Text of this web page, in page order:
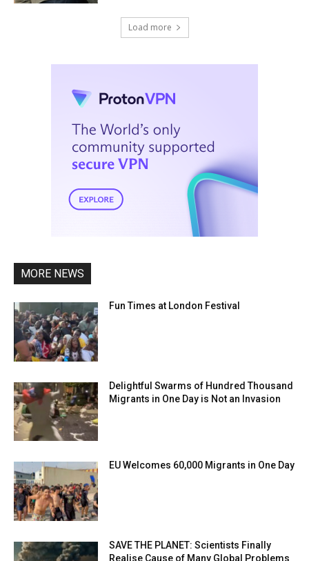
Load more
MORE NEWS
Fun Times at London Festival
Delightful Swarms of Hundred Thousand
Migrants in One Day is Not an Invasion
EU Welcomes 60,000 Migrants in One Day
SAVE THE PLANET: Scientists Finally
Realise Cause of Many Global Problems